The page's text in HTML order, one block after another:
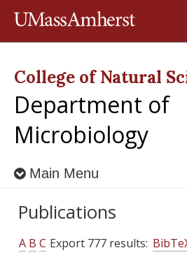
College of Natural
Department of
Microbiology
Main Menu
Publications
Export 777 results:
A B C